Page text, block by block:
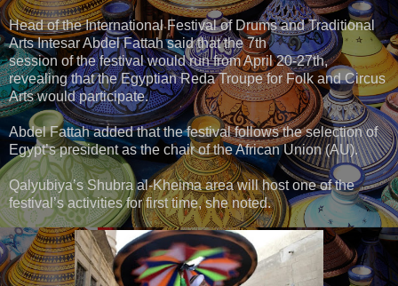
Head of the International Festival of Drums and Traditional
Arts Intesar Abdel Fattah said that the 7th
session of the festival would run from April 20-27th,
revealing that the Egyptian Reda Troupe for Folk and Circus
Arts would participate.
Abdel Fattah added that the festival follows the selection of
Egypt’s president as the chair of the African Union (AU).
Qalyubiya’s Shubra al-Kheima area will host one of the
festival’s activities for first time, she noted.